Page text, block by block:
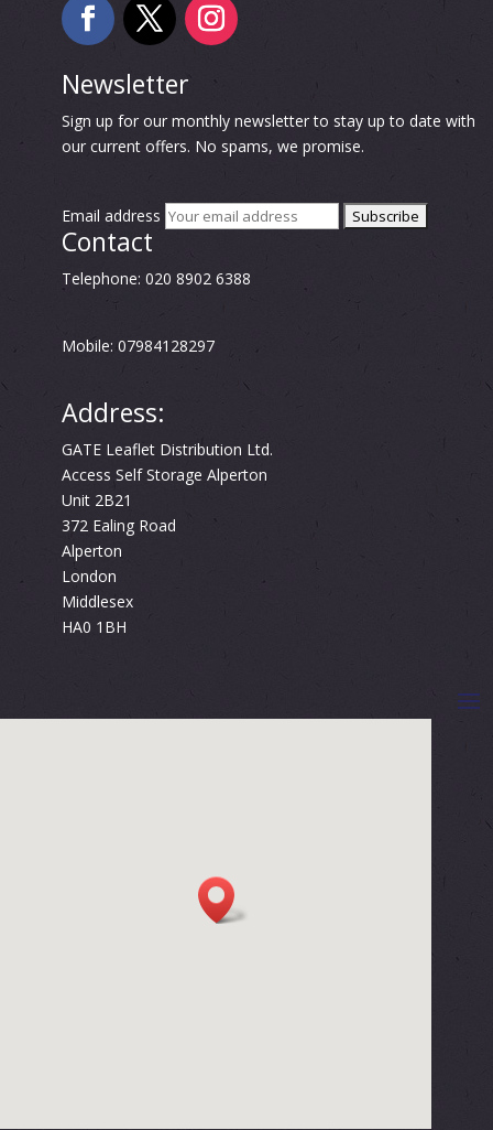
Newsletter
Sign up for our monthly newsletter to stay up to date with
our current offers. No spams, we promise.
Email address
Contact
Telephone: 020 8902 6388
Mobile: 07984128297
Address:
GATE Leaflet Distribution Ltd.
Access Self Storage Alperton
Unit 2B21
372 Ealing Road
Alperton
London
Middlesex
HA0 1BH